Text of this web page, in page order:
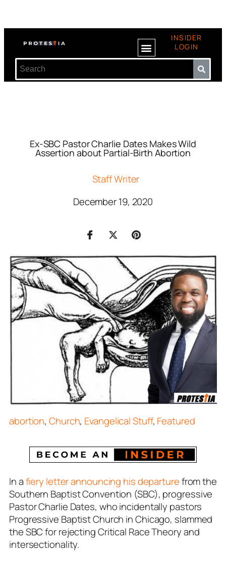
INSIDER
LOGIN
Ex-SBC Pastor Charlie Dates Makes Wild
Assertion about Partial-Birth Abortion
Staff Writer
December 19, 2020
abortion,Church, Evangelical Stuff, Featured
In afiery letter announcing his departurefrom the
Southern Baptist Convention (SBC), progressive
Pastor Charlie Dates, who incidentally pastors
Progressive Baptist Church in Chicago, slammed
the SBC forrejectingCritical Race Theory and
intersectionality.